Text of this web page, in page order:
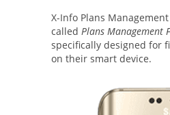
X-Info Plans
called Plans Management
specifically designed for
on their smart device.